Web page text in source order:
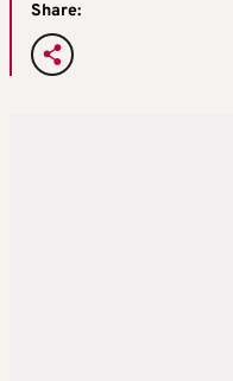
Share: